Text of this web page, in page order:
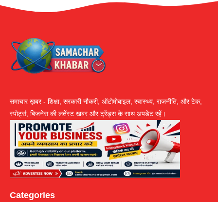
समाचार ख़बर - शिक्षा, सरकारी नौकरी, ऑटोमोबाइल, स्वास्थ्य, राजनीति, और टेक,
स्पोर्ट्स, बिजनेस की लतेंस्ट खबर और ट्रेंड्स के साथ अपडेट रहें।
Categories